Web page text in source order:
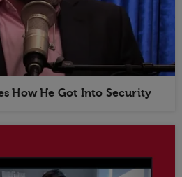
How He Got Into Security